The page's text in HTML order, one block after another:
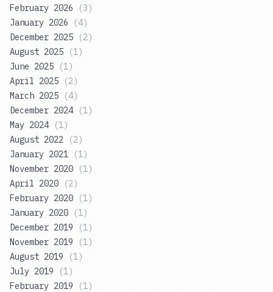
February 2026
(3)
January 2026
(4)
December 2025
(2)
August 2025
(1)
June 2025
(1)
April 2025
(2)
March 2025
(4)
December 2024
(1)
May 2024
(1)
August 2022
(2)
January 2021
(1)
November 2020
(1)
April 2020
(2)
February 2020
(1)
January 2020
(1)
December 2019
(1)
November 2019
(1)
August 2019
(1)
July 2019
(1)
February 2019
(1)